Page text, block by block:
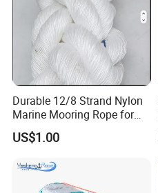
Durable 12/8 Strand Nylon
Marine Mooring Rope for
Boats
US$1.00